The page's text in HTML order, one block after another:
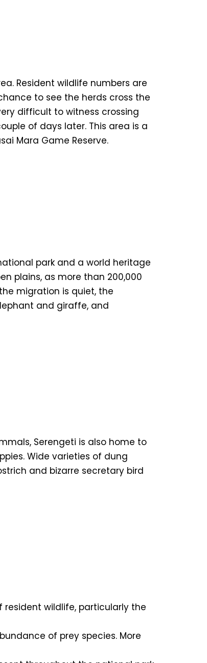
Resident wildlife numbers are
to see the herds cross the
difficult to witness crossing
of days later. This area is a
Mara Game Reserve.
park and a world heritage
plains, as more than 200,000
migration is quiet, the
and giraffe, and
Serengeti is also home to
Wide varieties of dung
and bizarre secretary bird
resident wildlife, particularly the
of prey species. More